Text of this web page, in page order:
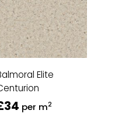
Elite
per m2